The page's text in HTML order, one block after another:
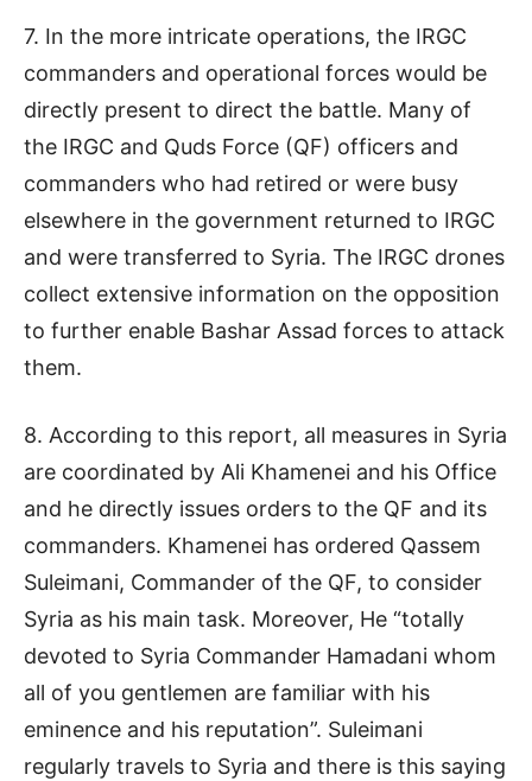
7. In the more intricate operations, the IRGC
commanders and operational forces would be
directly present to direct the battle. Many of
the IRGC and Quds Force (QF) officers and
commanders who had retired or were busy
elsewhere in the government returned to IRGC
and were transferred to Syria. The IRGC drones
collect extensive information on the opposition
to further enable Bashar Assad forces to attack
them.
8. According to this report, all measures in Syria
are coordinated by Ali Khamenei and his Office
and he directly issues orders to the QF and its
commanders. Khamenei has ordered Qassem
Suleimani, Commander of the QF, to consider
Syria as his main task. Moreover, He “totally
devoted to Syria Commander Hamadani whom
all of you gentlemen are familiar with his
eminence and his reputation”. Suleimani
regularly travels to Syria and there is this saying